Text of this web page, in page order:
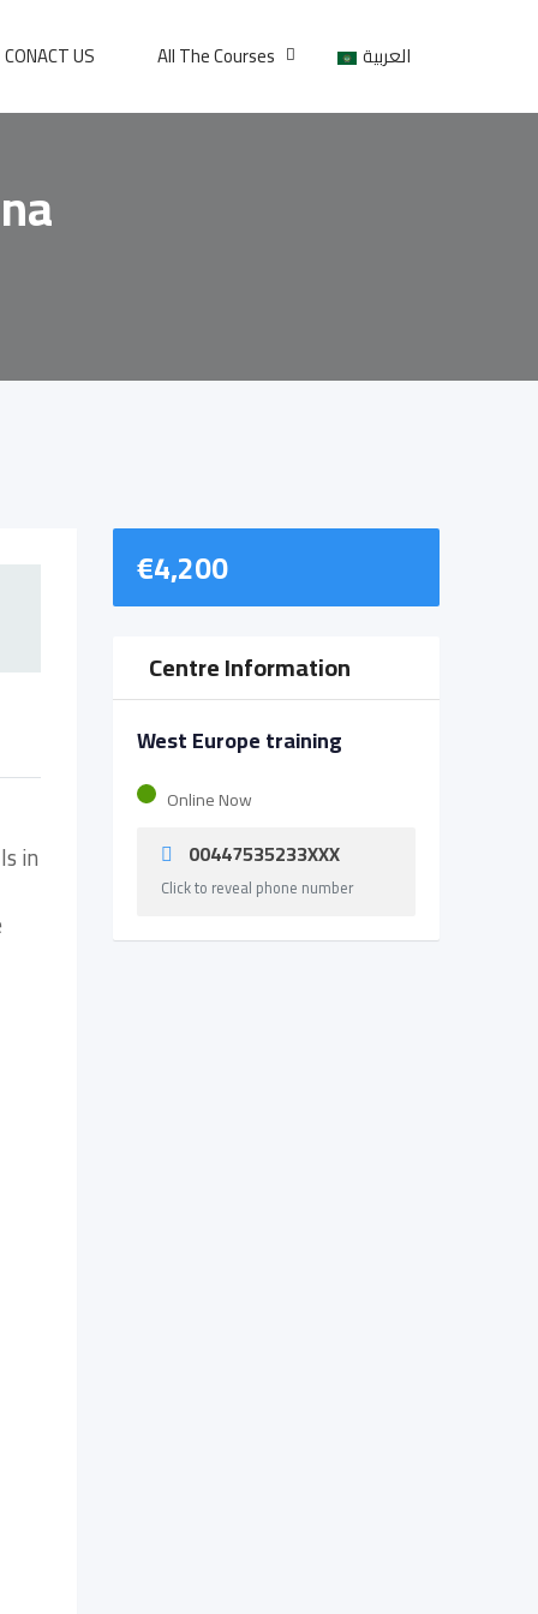
CONACT US All The Courses العربية
in
€4,200
Centre Information
West Europe training
Online Now
00447535233XXX
Click to reveal phone number